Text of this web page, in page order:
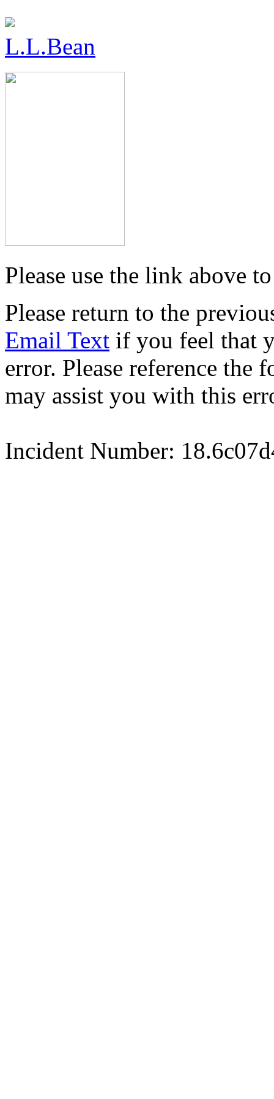
L.L.Bean
Please use the link above
Please return to the
Email Text if you feel that
error. Please reference
may assist you with this
Incident Number: